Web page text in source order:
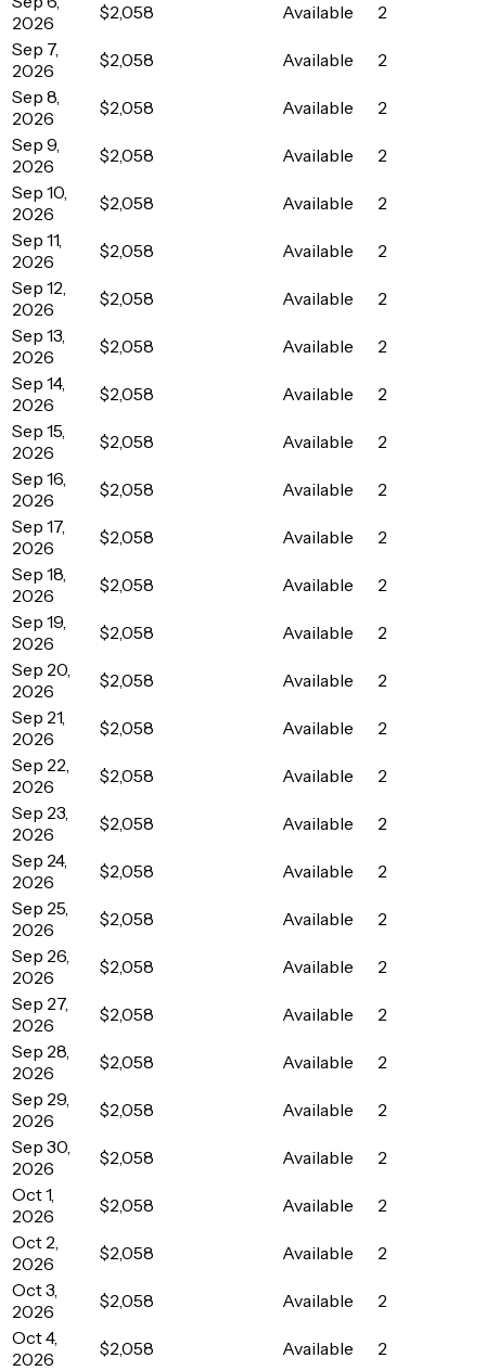
2026
$2,058 Available
2
Sep 7,
2026
$2,058 Available
2
Sep 8,
2026
$2,058 Available
2
Sep 9,
2026
$2,058 Available
2
Sep 10,
2026
$2,058 Available
2
Sep 11,
2026
$2,058 Available
2
Sep 12,
2026
$2,058 Available
2
Sep 13,
2026
$2,058 Available
2
Sep 14,
2026
$2,058 Available
2
Sep 15,
2026
$2,058 Available
2
Sep 16,
2026
$2,058 Available
2
Sep 17,
2026
$2,058 Available
2
Sep 18,
2026
$2,058 Available
2
Sep 19,
2026
$2,058 Available
2
Sep 20,
2026
$2,058 Available
2
Sep 21,
2026
$2,058 Available
2
Sep 22,
2026
$2,058 Available
2
Sep 23,
2026
$2,058 Available
2
Sep 24,
2026
$2,058 Available
2
Sep 25,
2026
$2,058 Available
2
Sep 26,
2026
$2,058 Available
2
Sep 27,
2026
$2,058 Available
2
Sep 28,
2026
$2,058 Available
2
Sep 29,
2026
$2,058 Available
2
Sep 30,
2026
$2,058 Available
2
Oct 1,
2026
$2,058 Available
2
Oct 2,
2026
$2,058 Available
2
Oct 3,
2026
$2,058 Available
2
Oct 4,
2026
$2,058 Available
2